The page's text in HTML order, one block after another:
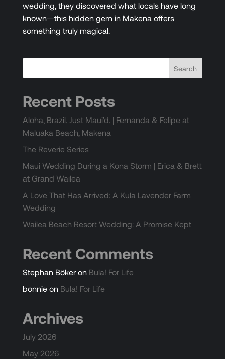
wedding, they discovered what locals have long
known—this hidden gem in Makena offers
something truly magical.
Recent Posts
Aloha, Brazil. Just Maui’d. | Fernanda & Felipe at
Maluaka Beach, Makena
The Reverie Series
Maui Wedding During a Kona Storm | Erica & Brett
at Grand Wailea
A Love That Has Arrived: A Kula Lavender Farm
Wedding
Wailea Beach Resort Wedding: A Promise Kept
Recent Comments
Stephan Bökeron Bula! For Life
bonnieon Bula! For Life
Archives
July 2026
May 2026